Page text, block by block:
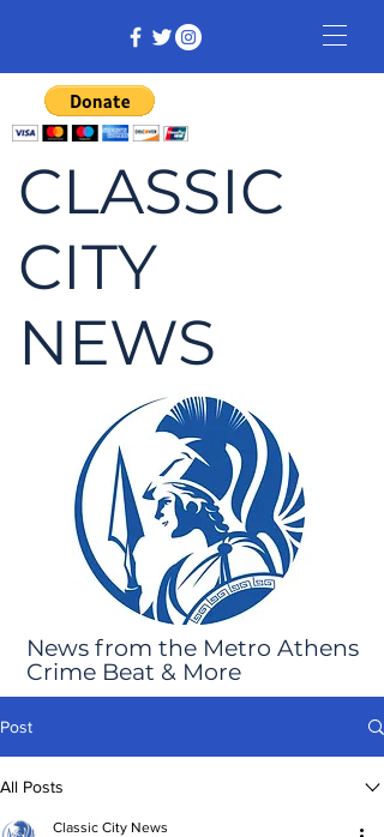
CLASSIC
CITY
NEWS
News from the Metro Athens
Crime Beat & More
Post
All Posts
Classic City News